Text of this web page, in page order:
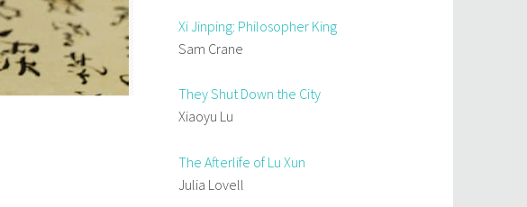
Xi Jinping: Philosopher King
Sam Crane
They Shut Down the City
Xiaoyu Lu
The Afterlife of Lu Xun
Julia Lovell